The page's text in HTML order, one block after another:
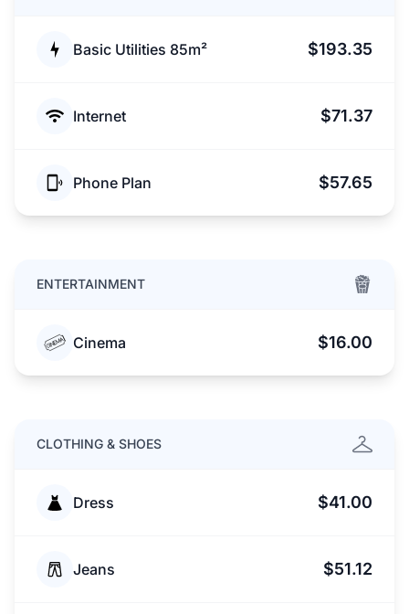
Basic Utilities 85m² $193.35
Internet $71.37
Phone Plan $57.65
ENTERTAINMENT
Cinema $16.00
CLOTHING & SHOES
Dress $41.00
Jeans $51.12